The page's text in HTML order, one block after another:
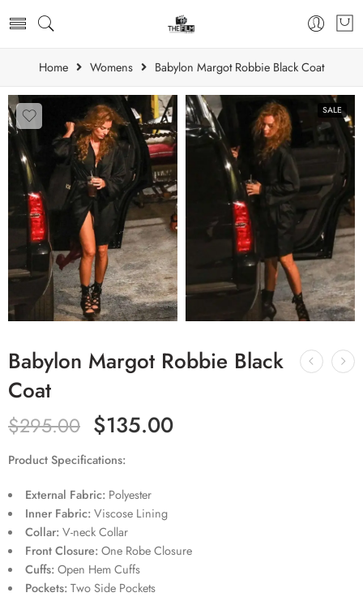
Home Womens Babylon Margot Robbie Black Coat
SALE
Babylon Margot Robbie Black
Coat
$295.00 $135.00
Product Specifications:
External Fabric:Polyester
Inner Fabric:Viscose Lining
Collar:V-neck Collar
Front Closure:One Robe Closure
Cuffs:Open Hem Cuffs
Pockets:Two Side Pockets